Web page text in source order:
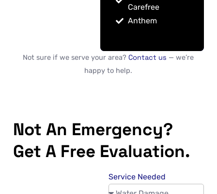
Carefree
Anthem
Not sure if we serve your area?Contact us — we’re
happy to help.
Not An Emergency?
Get A Free Evaluation.
Service Needed